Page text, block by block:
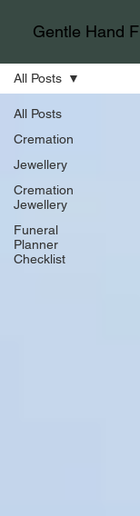
Gentle Hand
All Posts
Cremation
Jewellery
Cremation
Jewellery
Funeral
Planner
Checklist
All Posts